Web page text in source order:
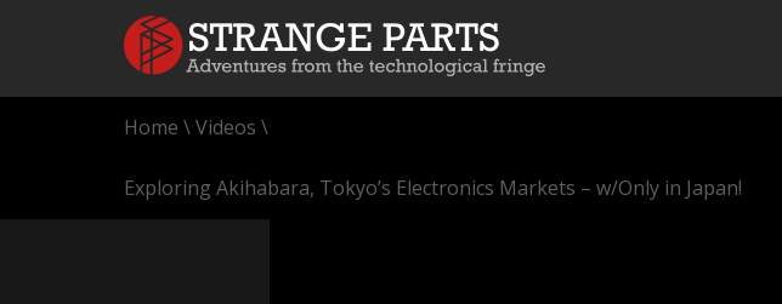
Home \Videos \
Exploring Akihabara, Tokyo’s Electronics Markets – w/Only in Japan!